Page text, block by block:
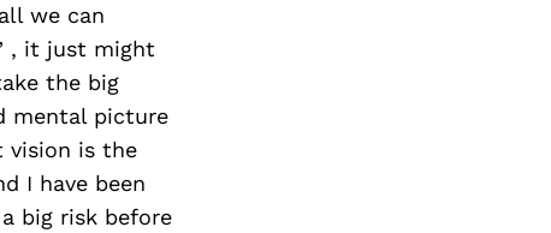
we can
, it just might
the big
mental picture
vision is the
I have been
big risk before